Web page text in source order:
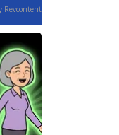
Revcontent